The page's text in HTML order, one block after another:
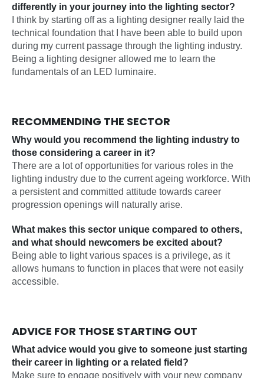
differently in your journey into the lighting sector?
I think by starting off as a lighting designer really laid the
technical foundation that I have been able to build upon
during my current passage through the lighting industry.
Being a lighting designer allowed me to learn the
fundamentals of an LED luminaire.
RECOMMENDING THE SECTOR
Why would you recommend the lighting industry to
those considering a career in it?
There are a lot of opportunities for various roles in the
lighting industry due to the current ageing workforce. With
a persistent and committed attitude towards career
progression openings will naturally arise.
What makes this sector unique compared to others,
and what should newcomers be excited about?
Being able to light various spaces is a privilege, as it
allows humans to function in places that were not easily
accessible.
ADVICE FOR THOSE STARTING OUT
What advice would you give to someone just starting
their career in lighting or a related field?
Make sure to engage positively with your new company